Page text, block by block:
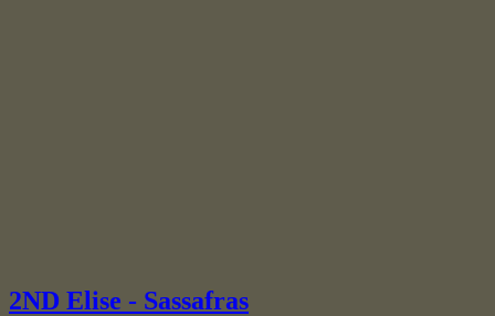
2ND Elise - Sassafras